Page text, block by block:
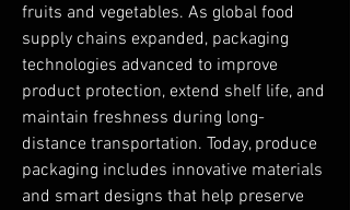
fruits and vegetables. As global food
supply chains expanded, packaging
technologies advanced to improve
product protection, extend shelf life, and
maintain freshness during long-
distance transportation. Today, produce
packaging includes innovative materials
and smart designs that help preserve